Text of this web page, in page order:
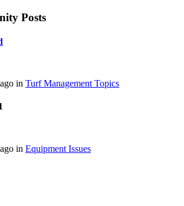
Posts
in Turf Management Topics
in Equipment Issues